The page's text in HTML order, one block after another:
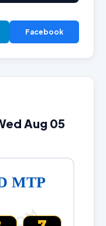
Facebook
Aug 05
MTP